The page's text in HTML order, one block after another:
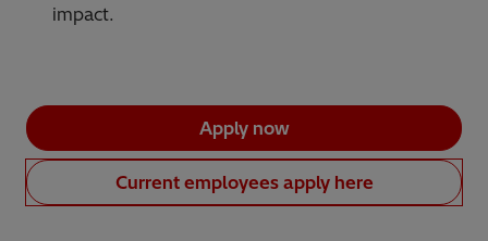
impact.
Apply now
Current employees apply here